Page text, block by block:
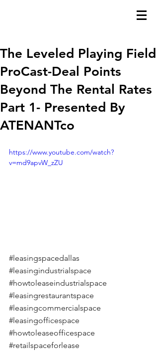
The Leveled Playing Field
ProCast-Deal Points
Beyond The Rental Rates
Part 1- Presented By
ATENANTco
https://www.youtube.com/watch?
v=md9apvW_zZU
#leasingspacedallas
#leasingindustrialspace
#howtoleaseindustrialspace
#leasingrestaurantspace
#leasingcommercialspace
#leasingofficespace
#howtoleaseofficespace
#retailspaceforlease